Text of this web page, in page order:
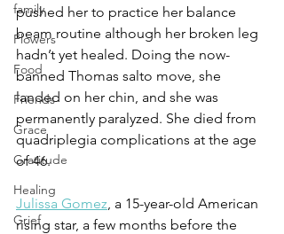
family
Flowers
Food
Friends
Grace
Gratitude
Healing
Grief
pushed her to practice her balance
beam routine although her broken leg
hadn’t yet healed. Doing the now-
banned Thomas salto move, she
landed on her chin, and she was
permanently paralyzed. She died from
quadriplegia complications at the age
of 46.
Julissa Gomez , a 15-year-old American
rising star, a few months before the